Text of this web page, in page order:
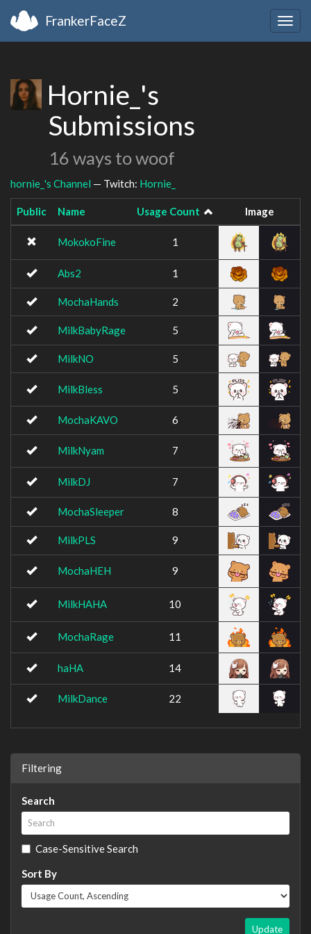
FrankerFaceZ
Hornie_'s
Submissions
16 ways to woof
hornie_'s Channel — Twitch: Hornie_
Public Name Usage Count Image
MokokoFine 1
Abs2 1
MochaHands 2
MilkBabyRage 5
MilkNO 5
MilkBless 5
MochaKAVO 6
MilkNyam 7
MilkDJ 7
MochaSleeper 8
MilkPLS 9
MochaHEH 9
MilkHAHA 10
MochaRage 11
haHA 14
MilkDance 22
Filtering
Search
Case-Sensitive Search
Sort By
Update